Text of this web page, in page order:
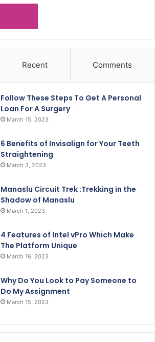
Recent Comments
Follow These Steps To Get A Personal
Loan For A Surgery
March 15, 2023
6 Benefits of Invisalign for Your Teeth
Straightening
March 3, 2023
Manaslu Circuit Trek :Trekking in the
Shadow of Manaslu
March 1, 2023
4 Features of Intel vPro Which Make
The Platform Unique
March 16, 2023
Why Do You Look to Pay Someone to
Do My Assignment
March 15, 2023